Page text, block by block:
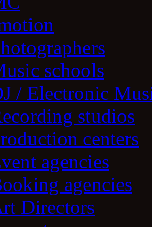
schools
/ Electronic
studios
centers
agencies
agencies
Directors